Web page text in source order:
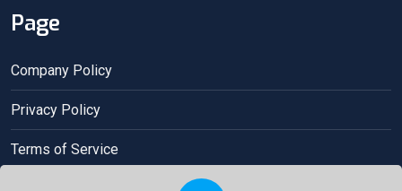
Page
Company Policy
Privacy Policy
Terms of Service